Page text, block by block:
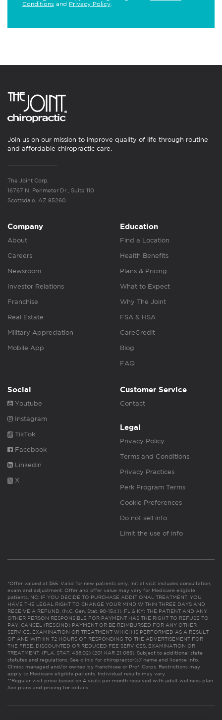
Conditions and Privacy Policy
Join us on our mission to improve quality of life through routine
and affordable chiropractic care.
The Joint Corp.
16767 N. Perimeter Dr., Suite 110
Scottsdale, AZ 85260
Company
About
Careers
Newsroom
Investor Relations
Franchise
Real Estate
Military Appreciation
Mobile App
Education
Find a Location
Health Benefits
Plans & Pricing
What to Expect
Why The Joint
FSA & HSA
CareCredit
Blog
FAQ
Social
Youtube
Instagram
TikTok
Facebook
Linkedin
X
Customer Service
Contact
Legal
Privacy Policy
Terms and Conditions
Privacy Practices
Perk Program Terms
Cookie Preferences
Do not sell info
Limit the use of info
*Offer valued at $55. Valid for new patients only. Initial visit includes consultation,
exam and adjustment. Offer and offer value may vary for Medicare eligible
patients. NC: IF YOU DECIDE TO PURCHASE ADDITIONAL TREATMENT, YOU
HAVE THE LEGAL RIGHT TO CHANGE YOUR MIND WITHIN THREE DAYS AND
RECEIVE A REFUND. (N.C. Gen. Stat. 90-154.1). FL & KY: THE PATIENT AND ANY
OTHER PERSON RESPONSIBLE FOR PAYMENT HAS THE RIGHT TO REFUSE TO
PAY, CANCEL (RESCIND) PAYMENT OR BE REIMBURSED FOR ANY OTHER
SERVICE, EXAMINATION OR TREATMENT WHICH IS PERFORMED AS A RESULT
OF AND WITHIN 72 HOURS OF RESPONDING TO THE ADVERTISEMENT FOR
THE FREE, DISCOUNTED OR REDUCED FEE SERVICES, EXAMINATION OR
TREATMENT. (FLA. STAT. 456.02) (201 KAR 21:065). Subject to additional state
statutes and regulations. See clinic for chiropractor(s)’ name and license info.
Clinics managed and/or owned by franchisee or Prof. Corps. Restrictions may
apply to Medicare eligible patients. Individual results may vary.
**Regular visit price based on 4 visits per month received with adult wellness plan.
See plans and pricing for details